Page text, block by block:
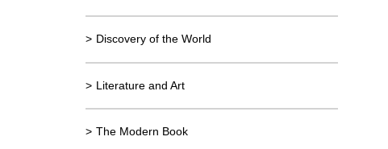
> Discovery of the World
> Literature and Art
> The Modern Book